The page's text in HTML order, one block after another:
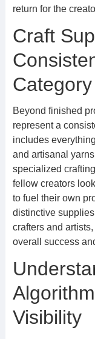
return for the
Craft
Category
Beyond finished
represent a
includes
and artisanal
specialized
fellow creators
to fuel their own
distinctive
crafters and
overall success
Visibility